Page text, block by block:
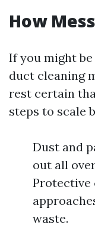
How
If you might
duct cleaning
rest certain
steps to scale
Dust and
out all
Protective
waste.